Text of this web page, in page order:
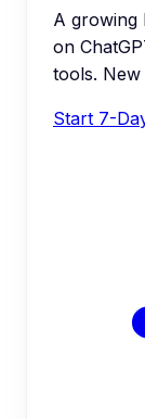
A growing
on
tools. New
Start 7-